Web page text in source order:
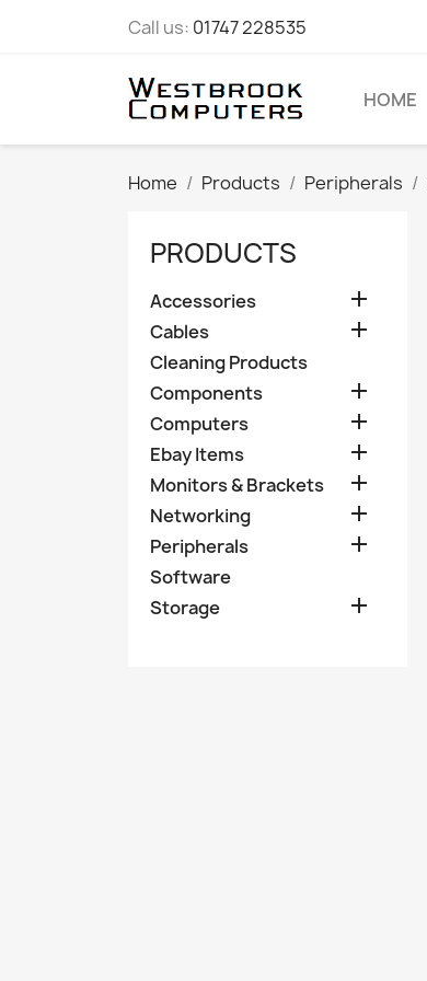
Call us: 01747 228535
HOME
Home Products Peripherals
PRODUCTS
Accessories 
Cables 
Cleaning Products
Components

Computers 
Ebay Items 
Monitors & Brackets 
Networking 
Peripherals 
Software
Storage
